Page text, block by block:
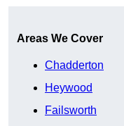
Areas We Cover
Chadderton
Heywood
Failsworth